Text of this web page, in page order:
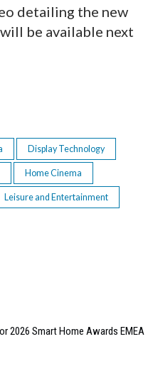
detailing the new
be available next
Display Technology
Home Cinema
Leisure and Entertainment
2026 Smart Home Awards EMEA